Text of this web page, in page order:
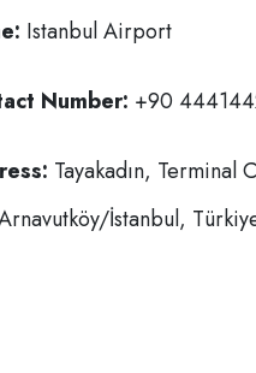
Istanbul Airport
Number: +90
Tayakadın, Terminal
İstanbul,